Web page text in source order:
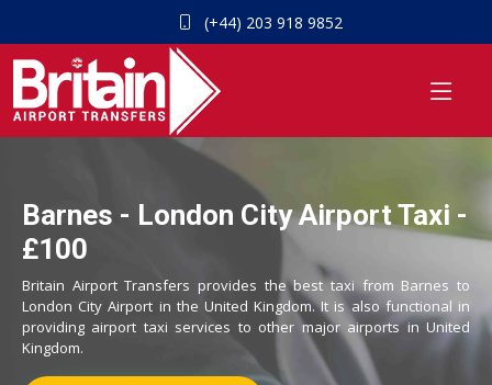
(+44) 203 918 9852
Barnes - London City Airport Taxi -
£100
Britain Airport Transfers provides the best taxi from Barnes to
London City Airport in the United Kingdom. It is also functional in
providing airport taxi services to other major airports in United
Kingdom.